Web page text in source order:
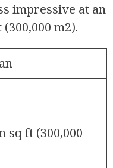
impressive at an
m2).
sq ft (300,000